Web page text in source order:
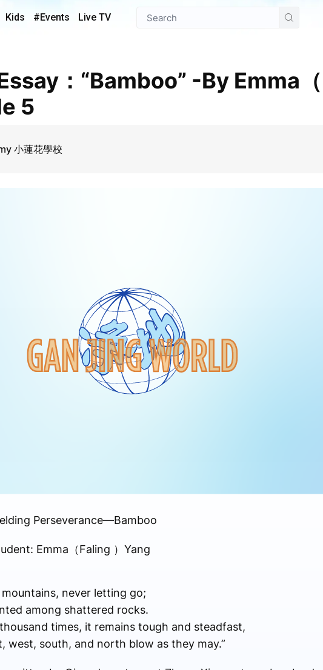
Kids #Events Live TV
5
小蓮花學校
Perseverance—Bamboo
Emma（Faling ）Yang
never letting go;
among shattered rocks.
times, it remains tough and steadfast,
west, south, and north blow as they may.”